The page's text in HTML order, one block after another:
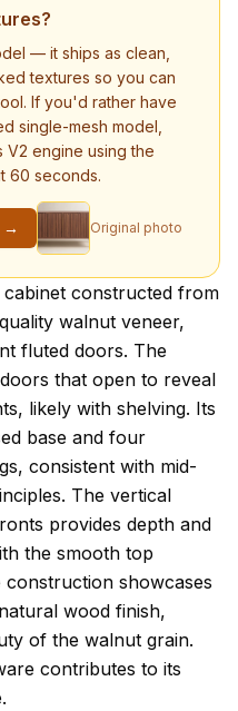
— it ships as clean,
textures so you can
If you'd rather have
single-mesh model,
V2 engine using the
60 seconds.
→ Original photo
constructed from
walnut veneer,
fluted doors. The
that open to reveal
likely with shelving. Its
base and four
consistent with mid-
The vertical
provides depth and
the smooth top
showcases
wood finish,
of the walnut grain.
contributes to its